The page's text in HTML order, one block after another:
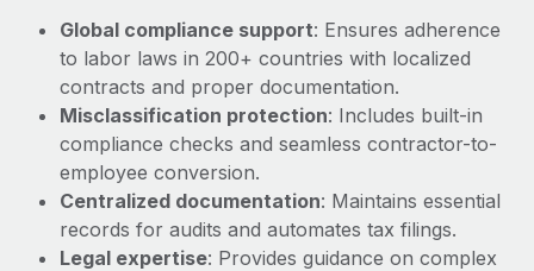
Entity setup
Establish compliant entities fast
Mobility & Relocation
Relocate employees with ease
Benefits
Manage employee benefits with ease
How AI pioneer Weaviate grew its workforce
120% with Remote
Weaviate at a glance Weaviate create open source, AI-first
infrastructure. It's mission is to bring...
Learn More
Contractor Management
Compliance
Work visas & permits
Changelog
Global compliance support: Ensures adherence
to labor laws in 200+ countries with localized
contracts and proper documentation.
Misclassification protection: Includes built-in
compliance checks and seamless contractor-to-
employee conversion.
Centralized documentation: Maintains essential
records for audits and automates tax filings.
Legal expertise: Provides guidance on complex